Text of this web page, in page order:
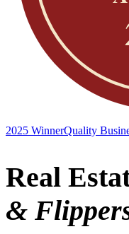
2025 WinnerQuality
Real
&